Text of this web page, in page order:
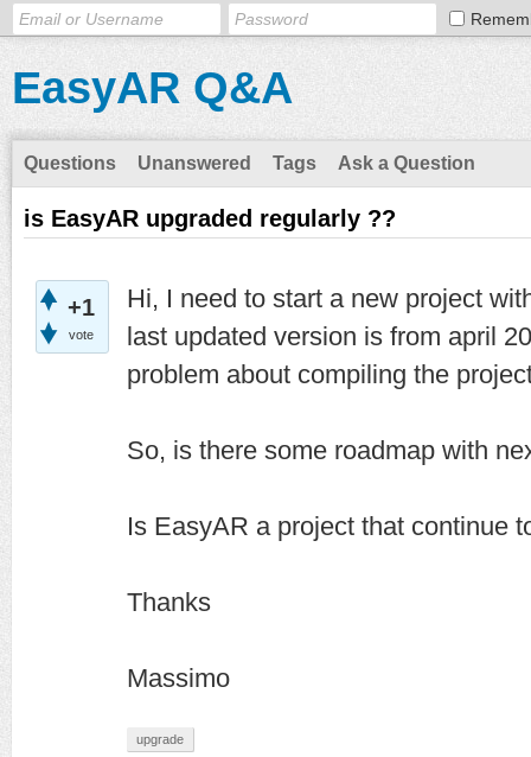
EasyAR Q&A
Questions Unanswered Tags Ask a Question
is EasyAR upgraded regularly ??
+1
vote
Hi, I need to start a new project
last updated version is from april
problem about compiling the
So, is there some roadmap with
Is EasyAR a project that continue
Thanks
Massimo
upgrade